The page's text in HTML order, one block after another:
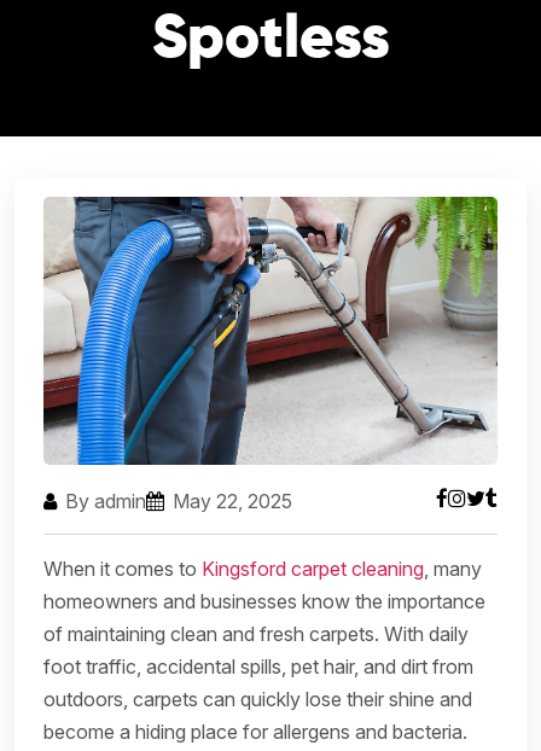
Spotless
By admin May 22, 2025
When it comes to Kingsford carpet cleaning, many
homeowners and businesses know the importance
of maintaining clean and fresh carpets. With daily
foot traffic, accidental spills, pet hair, and dirt from
outdoors, carpets can quickly lose their shine and
become a hiding place for allergens and bacteria.